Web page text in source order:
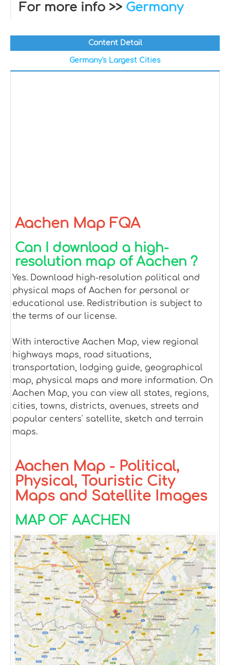
For more info >> Germany
Content Detail
Germany's Largest Cities
Aachen Map FQA
Can I download a high-
resolution map of Aachen ?
Yes. Download high-resolution political and
physical maps of Aachen for personal or
educational use. Redistribution is subject to
the terms of our license.
With interactive Aachen Map, view regional
highways maps, road situations,
transportation, lodging guide, geographical
map, physical maps and more information. On
Aachen Map, you can view all states, regions,
cities, towns, districts, avenues, streets and
popular centers' satellite, sketch and terrain
maps.
Aachen Map - Political,
Physical, Touristic City
Maps and Satellite Images
MAP OF AACHEN